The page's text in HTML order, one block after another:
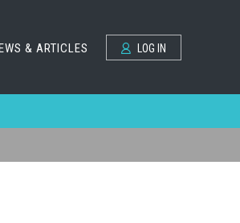
& ARTICLES LOG IN